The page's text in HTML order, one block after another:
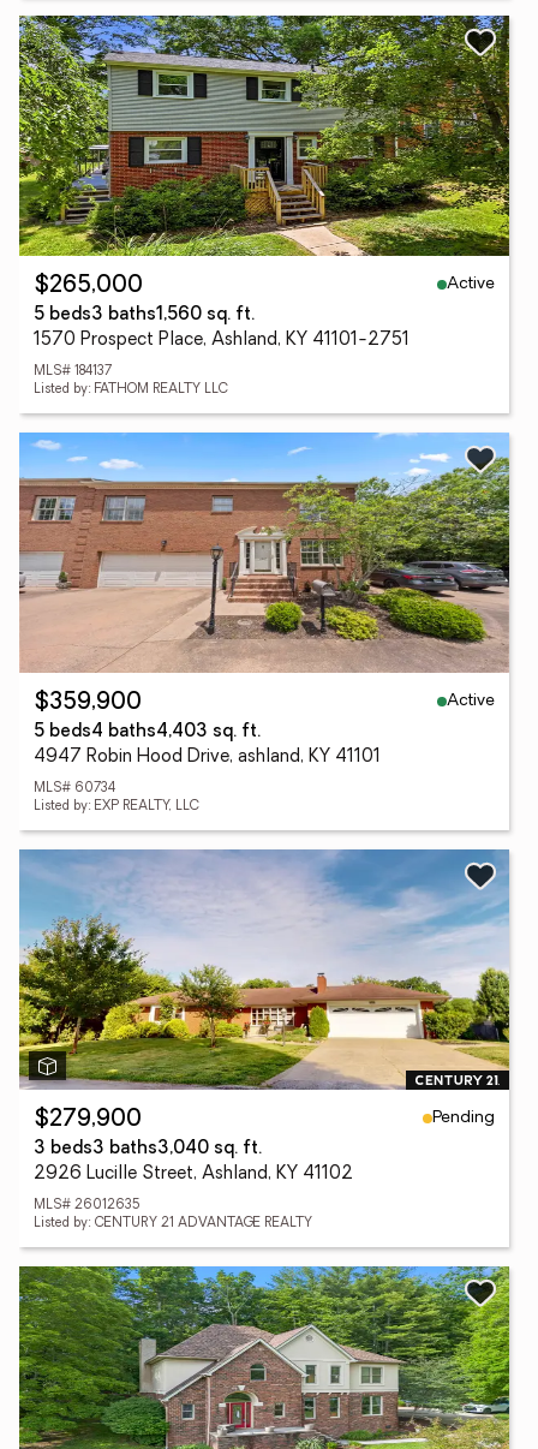
$265,000
Active
5 beds3 baths1,560 sq. ft.
1570 Prospect Place, Ashland, KY 41101-2751
MLS# 184137
Listed by: FATHOM REALTY LLC
$359,900
Active
5 beds4 baths4,403 sq. ft.
4947 Robin Hood Drive, ashland, KY 41101
MLS# 60734
Listed by: EXP REALTY, LLC
$279,900
Pending
3 beds3 baths3,040 sq. ft.
2926 Lucille Street, Ashland, KY 41102
MLS# 26012635
Listed by: CENTURY 21 ADVANTAGE REALTY